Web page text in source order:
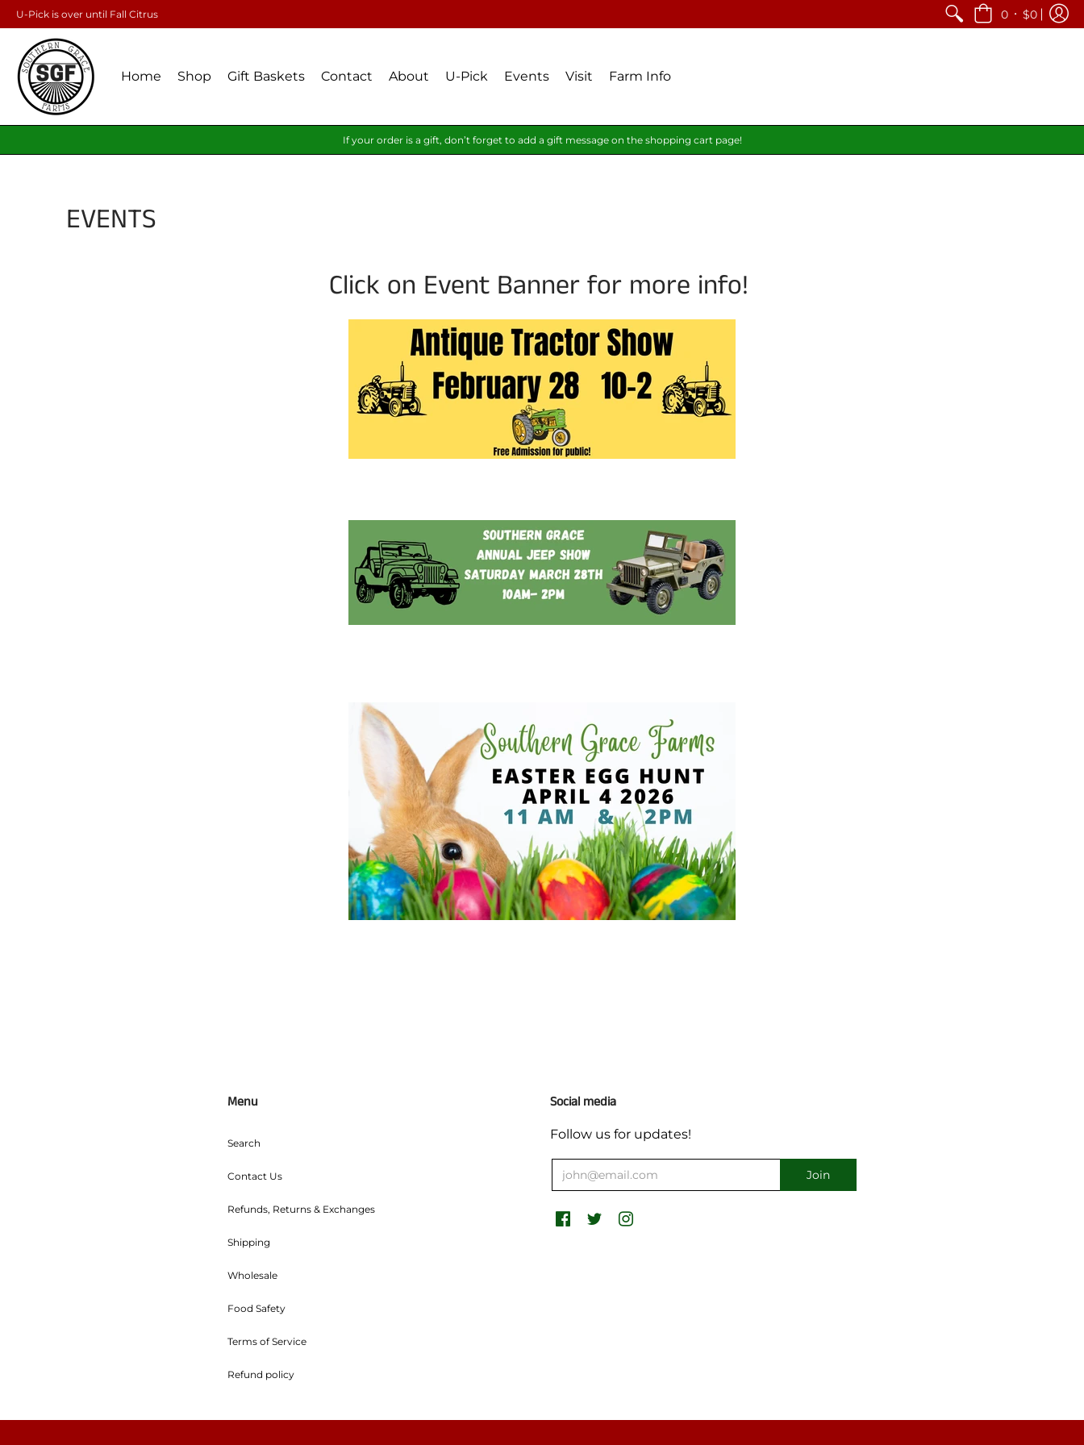
U-Pick is over until Fall Citrus 0 • $0
Home Shop Gift Baskets Contact About U-Pick Events Visit Farm Info
If your order is a gift, don’t forget to add a gift message on the shopping cart page!
EVENTS
Click on Event Banner for more info!
Menu
Search
Contact Us
Refunds, Returns & Exchanges
Shipping
Wholesale
Food Safety
Terms of Service
Refund policy
Social media
Follow us for updates!